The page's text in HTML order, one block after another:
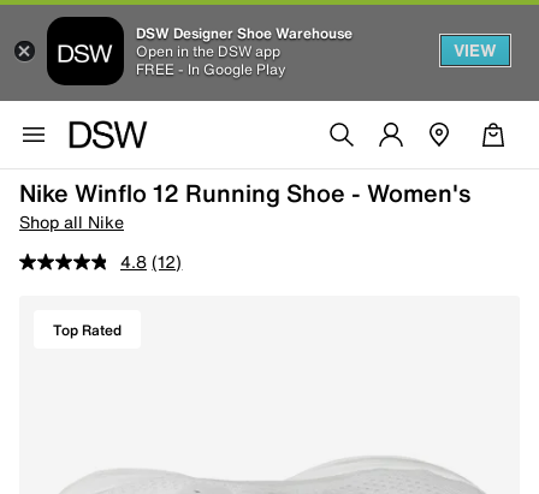
DSW Designer Shoe Warehouse
Open in the DSW app
FREE - In Google Play
VIEW
Nike Winflo 12 Running Shoe - Women's
Shop all Nike
4.8 (12)
Top Rated